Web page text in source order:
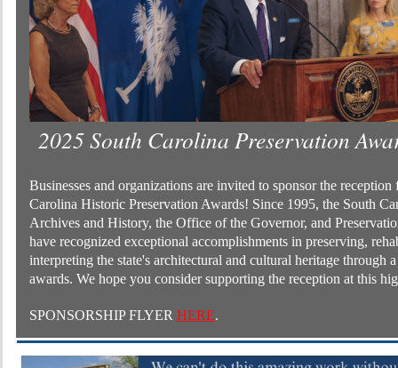
2025 South Carolina Preservation
Businesses and organizations are invited to sponsor the
Carolina Historic Preservation Awards! Since 1995, the South
Archives and History, the Office of the Governor, and
have recognized exceptional accomplishments in preserving,
interpreting the state's architectural and cultural heritage through
awards. We hope you consider supporting the reception at this
SPONSORSHIP FLYER HERE.